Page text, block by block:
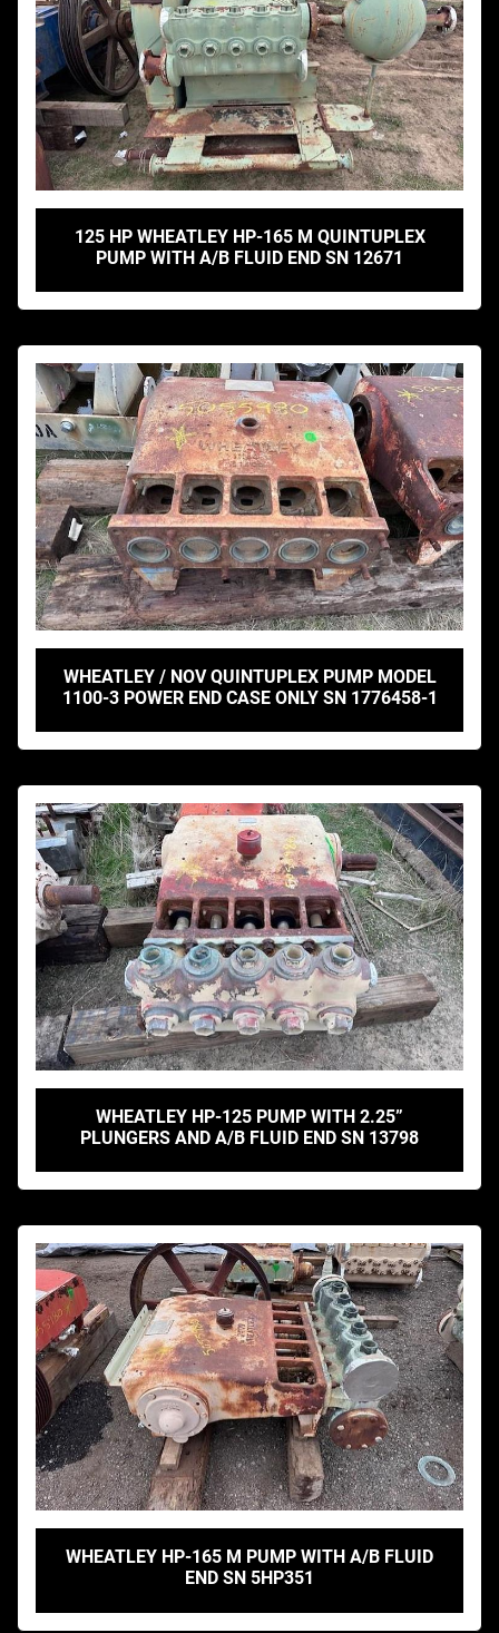
125 HP WHEATLEY HP-165 M QUINTUPLEX
PUMP WITH A/B FLUID END SN 12671
WHEATLEY / NOV QUINTUPLEX PUMP MODEL
1100-3 POWER END CASE ONLY SN 1776458-1
WHEATLEY HP-125 PUMP WITH 2.25”
PLUNGERS AND A/B FLUID END SN 13798
WHEATLEY HP-165 M PUMP WITH A/B FLUID
END SN 5HP351